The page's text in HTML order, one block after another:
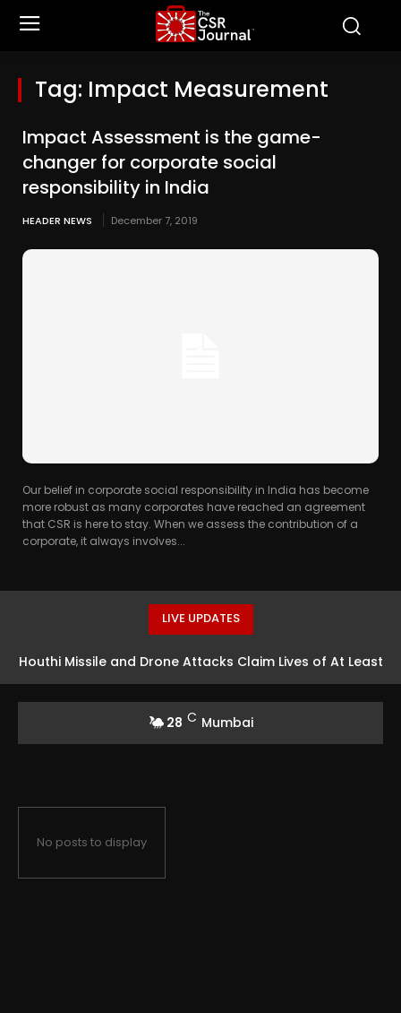
Tag: Impact Measurement
Impact Assessment is the game-
changer for corporate social
responsibility in India
HEADER NEWS December 7, 2019
Our belief in corporate social responsibility in India has become
more robust as many corporates have reached an agreement
that CSR is here to stay. When we assess the contribution of a
corporate, it always involves...
LIVE UPDATES
Houthi Missile and Drone Attacks Claim Lives of At Least
28 C Mumbai
No posts to display